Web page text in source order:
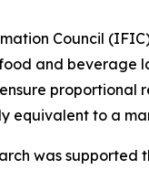
Council
and beverage
proportional
equivalent to a
was